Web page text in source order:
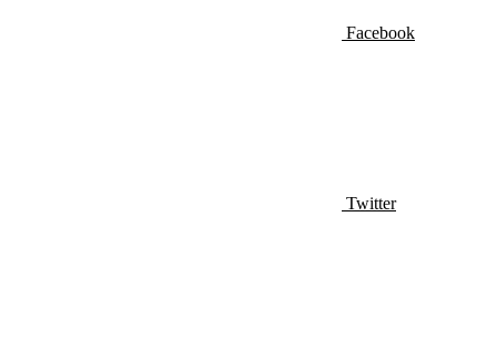
Facebook
Twitter